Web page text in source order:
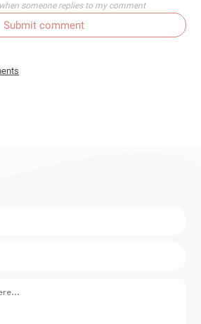
someone replies to my comment
Submit comment